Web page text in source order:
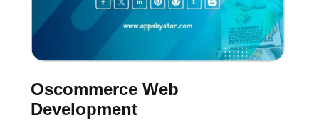
Oscommerce Web
Development